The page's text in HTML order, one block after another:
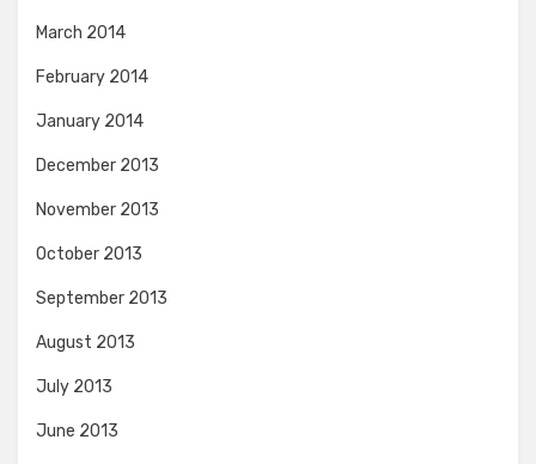
March 2014
February 2014
January 2014
December 2013
November 2013
October 2013
September 2013
August 2013
July 2013
June 2013